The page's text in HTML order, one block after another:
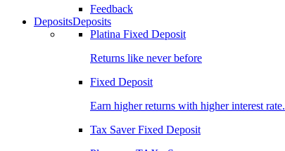
Feedback
DepositsDeposits
Platina Fixed Deposit
Returns like never before
Fixed Deposit
Earn higher returns with higher interest rate.
Tax Saver Fixed Deposit